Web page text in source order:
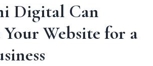
Digital Can
Website for a